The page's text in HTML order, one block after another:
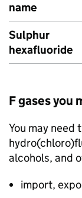
name
Sulphur
hexafluoride
F gasesyou
You may
alcohols, and
import,